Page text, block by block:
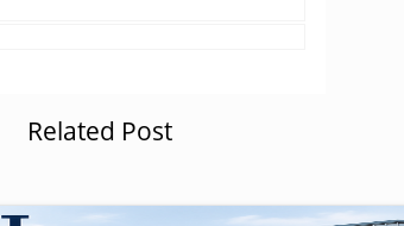
Related Post